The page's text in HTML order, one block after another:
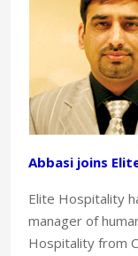
Abbasi joins
Elite Hospitality
manager of
Hospitality from